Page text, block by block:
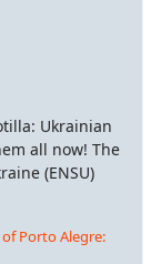
Ukrainian
all now! The
(ENSU)
Porto Alegre: